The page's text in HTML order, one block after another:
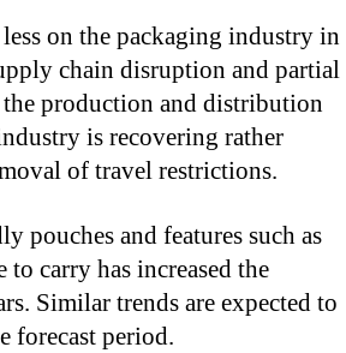
on the packaging industry in
chain disruption and partial
production and distribution
is recovering rather
of travel restrictions.
pouches and features such as
carry has increased the
Similar trends are expected to
forecast period.